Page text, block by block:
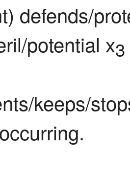
defends/
potential x3
keeps/